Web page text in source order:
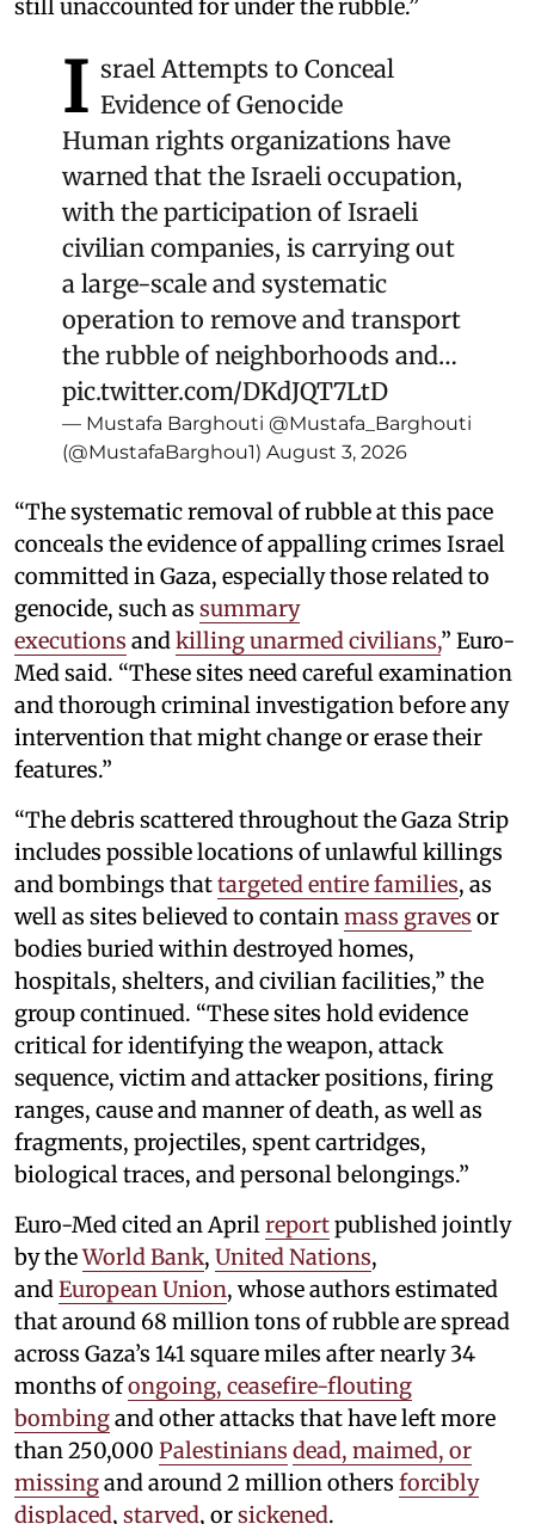
still unaccounted for under the rubble.”
I srael Attempts to Conceal
Evidence of Genocide
Human rights organizations have
warned that the Israeli occupation,
with the participation of Israeli
civilian companies, is carrying out
a large-scale and systematic
operation to remove and transport
the rubble of neighborhoods and…
pic.twitter.com/DKdJQT7LtD
— Mustafa Barghouti @Mustafa_Barghouti
(@MustafaBarghou1) August 3, 2026
“The systematic removal of rubble at this pace
conceals the evidence of appalling crimes Israel
committed in Gaza, especially those related to
genocide, such as summary
executions andkilling unarmed civilians,” Euro-
Med said. “These sites need careful examination
and thorough criminal investigation before any
intervention that might change or erase their
features.”
“The debris scattered throughout the Gaza Strip
includes possible locations of unlawful killings
and bombings thattargeted entire families, as
well as sites believed to containmass graves or
bodies buried within destroyed homes,
hospitals, shelters, and civilian facilities,” the
group continued. “These sites hold evidence
critical for identifying the weapon, attack
sequence, victim and attacker positions, firing
ranges, cause and manner of death, as well as
fragments, projectiles, spent cartridges,
biological traces, and personal belongings.”
Euro-Med cited an Aprilreportpublished jointly
by theWorld Bank, United Nations,
andEuropean Union, whose authors estimated
that around 68 million tons of rubble are spread
across Gaza’s 141 square miles after nearly 34
months ofongoing, ceasefire-flouting
bombingand other attacks that have left more
than 250,000 Palestinians dead, maimed, or
missingand around 2 million others forcibly
displaced, starved, orsickened.